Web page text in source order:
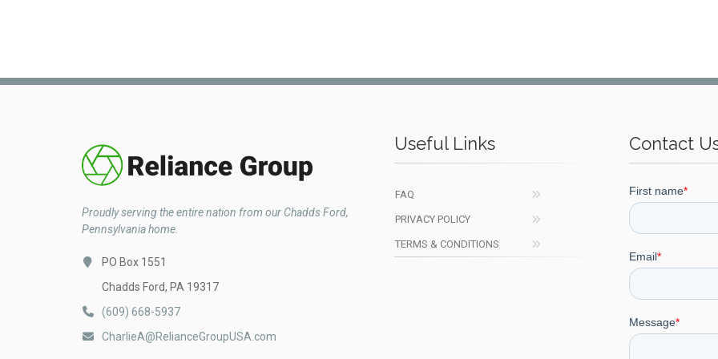
Proudly serving the entire nation from our Chadds Ford,
Pennsylvania home.
PO Box 1551
Chadds Ford, PA 19317
(609) 668-5937
CharlieA@RelianceGroupUSA.com
Useful Links
FAQ
PRIVACY POLICY
TERMS & CONDITIONS
Contact